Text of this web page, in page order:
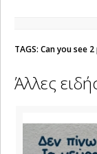
TAGS: Can you see
Άλλες